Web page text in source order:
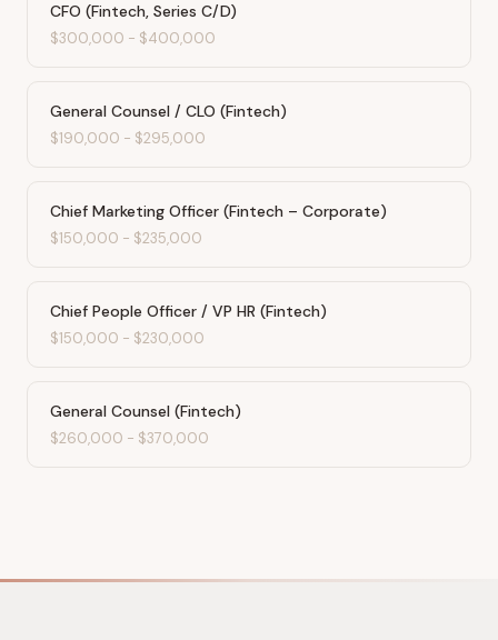
CFO (Fintech, Series C/D)
$300,000 - $400,000
General Counsel / CLO (Fintech)
$190,000 - $295,000
Chief Marketing Officer (Fintech – Corporate)
$150,000 - $235,000
Chief People Officer / VP HR (Fintech)
$150,000 - $230,000
General Counsel (Fintech)
$260,000 - $370,000